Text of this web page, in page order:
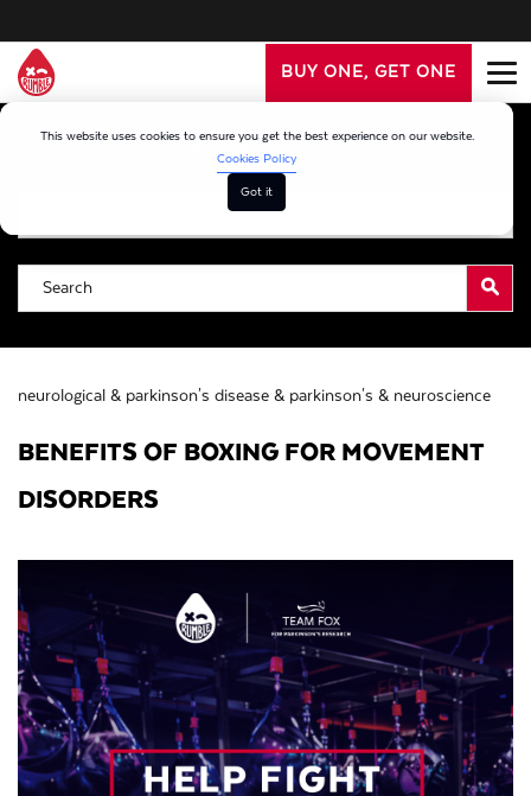
This website uses cookies to ensure you get the best experience on our website.
Cookies Policy
Got it
BUY ONE, GET ONE
Filter By Category
neurological & parkinson's disease & parkinson's & neuroscience
BENEFITS OF BOXING FOR MOVEMENT
DISORDERS